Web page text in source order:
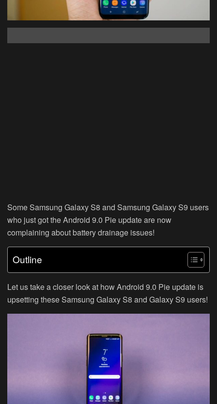
Some Samsung Galaxy S8 and Samsung Galaxy S9 users
who just got the Android 9.0 Pie update are now
complaining about battery drainage issues!
Outline
Let us take a closer look at how Android 9.0 Pie update is
upsetting these Samsung Galaxy S8 and Galaxy S9 users!